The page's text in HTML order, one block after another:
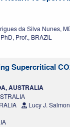
da Silva Nunes,
Prof., BRAZIL
Supercritical
AUSTRALIA
Lucy J.